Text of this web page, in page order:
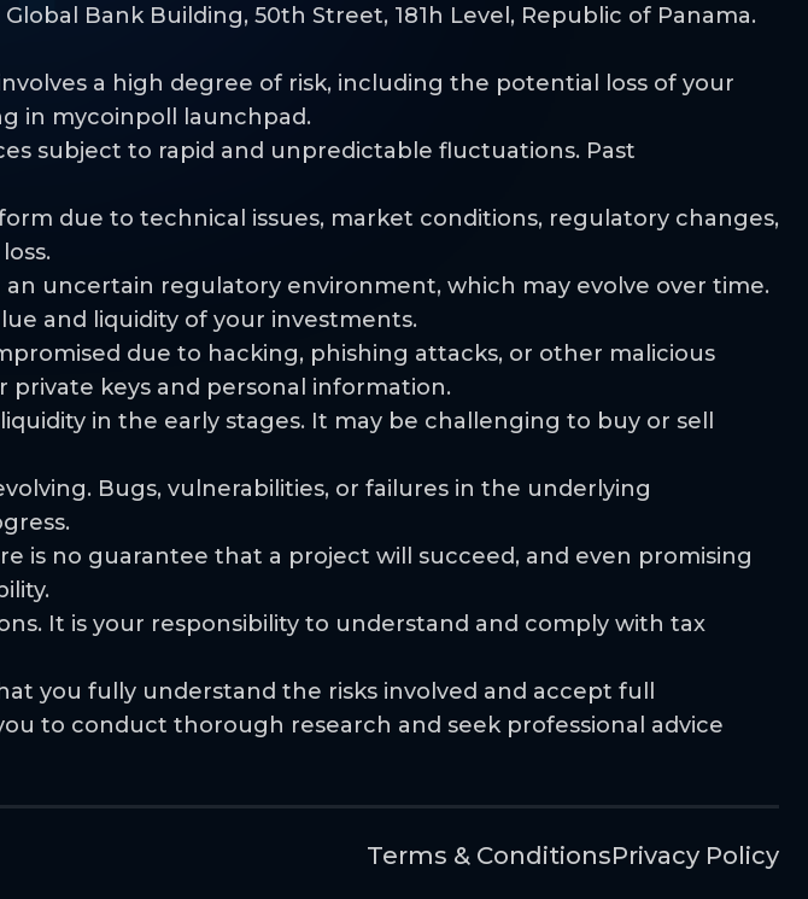
Global Bank Building, 50th Street, 181h Level, Republic of Panama.
a high degree of risk, including the potential loss of your
in mycoinpoll launchpad.
subject to rapid and unpredictable fluctuations. Past
due to technical issues, market conditions, regulatory changes,
uncertain regulatory environment, which may evolve over time.
and liquidity of your investments.
due to hacking, phishing attacks, or other malicious
keys and personal information.
in the early stages. It may be challenging to buy or sell
Bugs, vulnerabilities, or failures in the underlying
is no guarantee that a project will succeed, and even promising
It is your responsibility to understand and comply with tax
you fully understand the risks involved and accept full
to conduct thorough research and seek professional advice
Terms & ConditionsPrivacy Policy